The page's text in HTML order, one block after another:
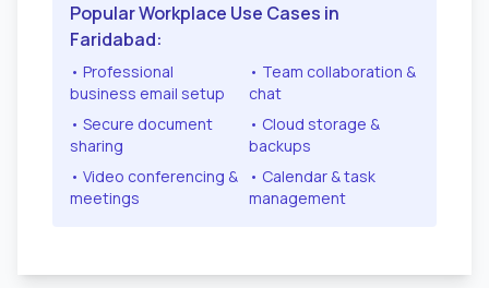
Popular Workplace Use Cases in
Faridabad:
• Professional
business email setup
• Team collaboration &
chat
• Secure document
sharing
• Cloud storage &
backups
• Video conferencing &
meetings
• Calendar & task
management